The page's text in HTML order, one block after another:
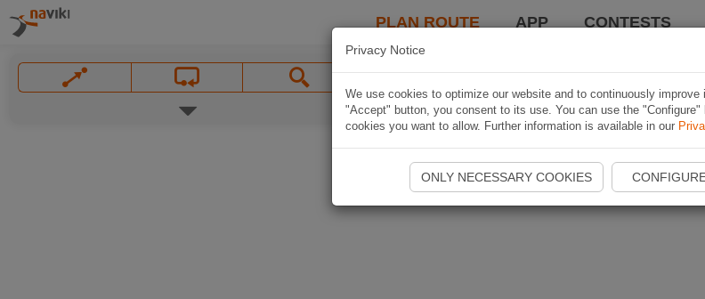
PLAN ROUTE APP CONTESTS
Privacy Notice
We use cookies to optimize our website and to continuously
"Accept" button, you consent to its use. You can use the
cookies you want to allow. Further information is available in our
ONLY NECESSARY COOKIES